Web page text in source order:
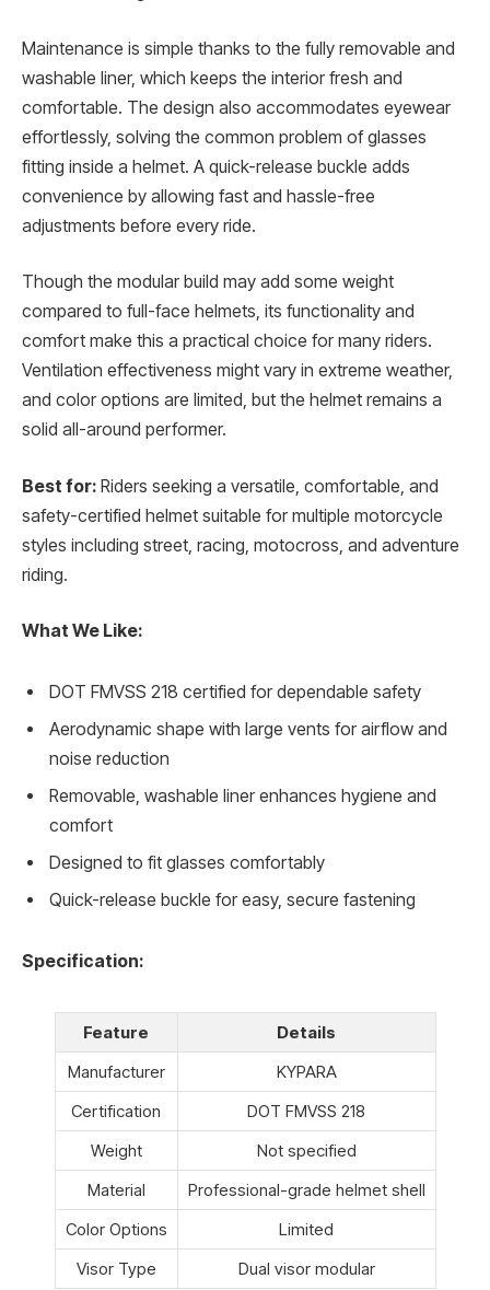
Maintenance is simple thanks to the fully removable and
washable liner, which keeps the interior fresh and
comfortable. The design also accommodates eyewear
effortlessly, solving the common problem of glasses
fitting inside a helmet. A quick-release buckle adds
convenience by allowing fast and hassle-free
adjustments before every ride.
Though the modular build may add some weight
compared to full-face helmets, its functionality and
comfort make this a practical choice for many riders.
Ventilation effectiveness might vary in extreme weather,
and color options are limited, but the helmet remains a
solid all-around performer.
Best for: Riders seeking a versatile, comfortable, and
safety-certified helmet suitable for multiple motorcycle
styles including street, racing, motocross, and adventure
riding.
What We Like:
DOT FMVSS 218 certified for dependable safety
Aerodynamic shape with large vents for airflow and
noise reduction
Removable, washable liner enhances hygiene and
comfort
Designed to fit glasses comfortably
Quick-release buckle for easy, secure fastening
Specification:
Feature
Details
Manufacturer
KYPARA
Certification
DOT FMVSS 218
Weight
Not specified
Material
Professional-grade helmet shell
Color Options
Limited
Visor Type
Dual visor modular